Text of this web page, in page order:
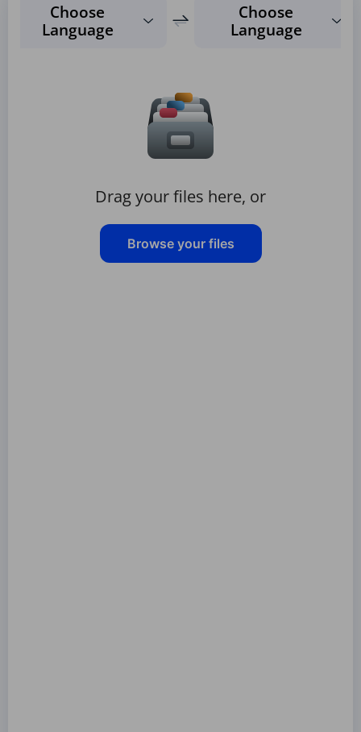
Choose
Language
Choose
Language
Drag your files here, or
Browse your files